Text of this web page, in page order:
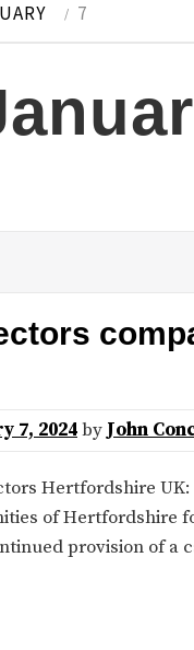
7
7, 2024by John
Hertfordshire UK:
of Hertfordshire
provision of a